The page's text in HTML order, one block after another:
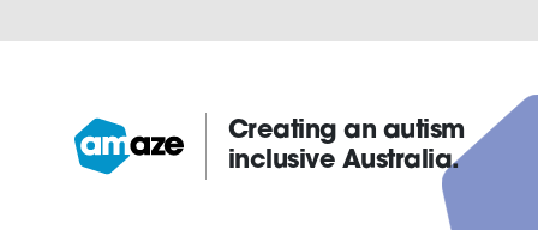
Amaze:
Creating an autism
inclusive Australia.